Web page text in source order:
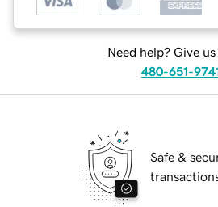
Need help? Give us
480-651-
Safe &